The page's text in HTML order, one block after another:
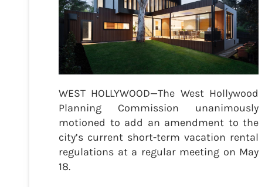
WEST HOLLYWOOD—The West Hollywood
Planning Commission unanimously
motioned to add an amendment to the
city’s current short-term vacation rental
regulations at a regular meeting on May
18.